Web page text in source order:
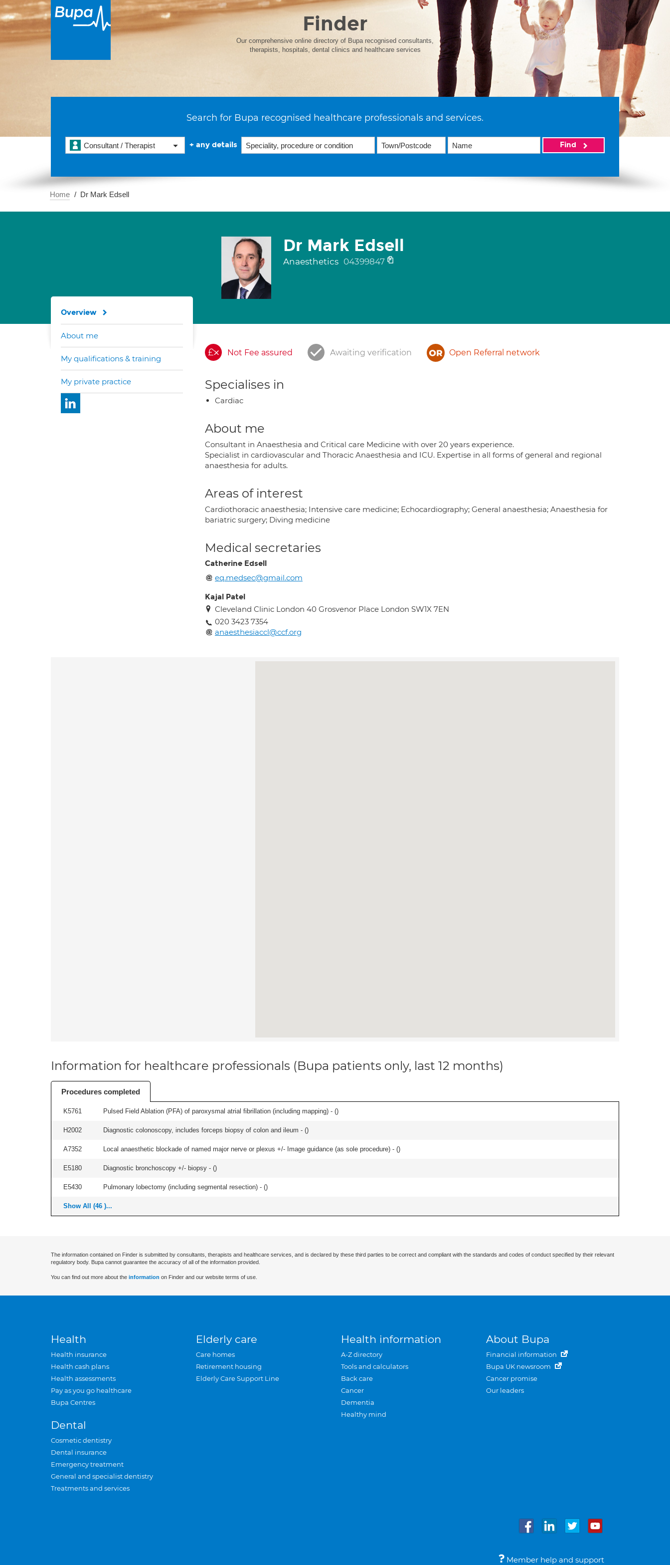
Finder
Our comprehensive online directory of Bupa recognised consultants,
therapists, hospitals, dental clinics and healthcare services
Search for Bupa recognised healthcare professionals and services.
Consultant / Therapist + any details Find
Home Dr Mark Edsell
Dr Mark Edsell
Anaesthetics 04399847
Not Fee assured Awaiting verification Open Referral network
Specialises in
Cardiac
About me
Consultant in Anaesthesia and Critical care Medicine with over 20 years experience.
Specialist in cardiovascular and Thoracic Anaesthesia and ICU. Expertise in all forms of general and regional
anaesthesia for adults.
Areas of interest
Cardiothoracic anaesthesia; Intensive care medicine; Echocardiography; General anaesthesia; Anaesthesia for
bariatric surgery; Diving medicine
Medical secretaries
Catherine Edsell
eq.medsec@gmail.com
Kajal Patel
Cleveland Clinic London 40 Grosvenor Place London SW1X 7EN
020 3423 7354
anaesthesiaccl@ccf.org
Overview
About me
My qualifications & training
My private practice
Information for healthcare professionals (Bupa patients only, last 12 months)
Procedures completed
K5761 Pulsed Field Ablation (PFA) of paroxysmal atrial fibrillation (including mapping) - ()
H2002 Diagnostic colonoscopy, includes forceps biopsy of colon and ileum - ()
A7352 Local anaesthetic blockade of named major nerve or plexus +/- Image guidance (as sole procedure) - ()
E5180 Diagnostic bronchoscopy +/- biopsy - ()
E5430 Pulmonary lobectomy (including segmental resection) - ()
Show All (46 )...
The information contained on Finder is submitted by consultants, therapists and healthcare services, and is declared by these third parties to be correct and compliant with the standards and codes of conduct specified by their relevant
regulatory body. Bupa cannot guarantee the accuracy of all of the information provided.
You can find out more about the information on Finder and our website terms of use.
Health
Health insurance
Health cash plans
Health assessments
Pay as you go healthcare
Bupa Centres
Dental
Cosmetic dentistry
Dental insurance
Emergency treatment
General and specialist dentistry
Treatments and services
Elderly care
Care homes
Retirement housing
Elderly Care Support Line
Health information
A-Z directory
Tools and calculators
Back care
Cancer
Dementia
Healthy mind
About Bupa
Financial information
Bupa UK newsroom
Cancer promise
Our leaders
Member help and support